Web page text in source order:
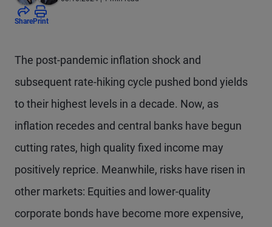
SharePrint
The post-pandemic inflation shock and
subsequent rate-hiking cycle pushed bond yields
to their highest levels in a decade. Now, as
inflation recedes and central banks have begun
cutting rates, high quality fixed income may
positively reprice. Meanwhile, risks have risen in
other markets: Equities and lower-quality
corporate bonds have become more expensive,